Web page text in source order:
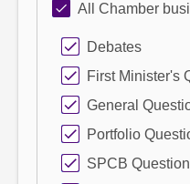
All Chamber
Debates
First Minister's
General
Portfolio
SPCB